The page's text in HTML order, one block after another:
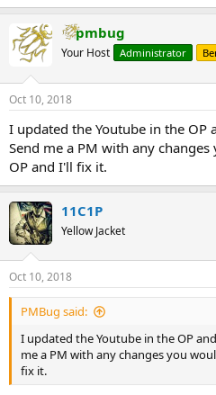
pmbug
Your Host Administrator
Oct 10, 2018
I updated the Youtube in the OP
Send me a PM with any
OP and I'll fix it.
11C1P
Yellow Jacket
Oct 10, 2018
PMBug said:
I updated the Youtube in the OP
me a PM with any changes you
fix it.